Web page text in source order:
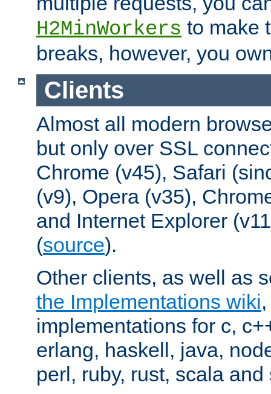
H2MinWorkers to make
breaks, however, you
Clients
Almost all modern
but only over SSL
Chrome (v45), Safari
(v9), Opera (v35),
and Internet Explorer
(source).
Other clients, as well as
the Implementations wiki
implementations for c,
erlang, haskell, java,
perl, ruby, rust, scala and